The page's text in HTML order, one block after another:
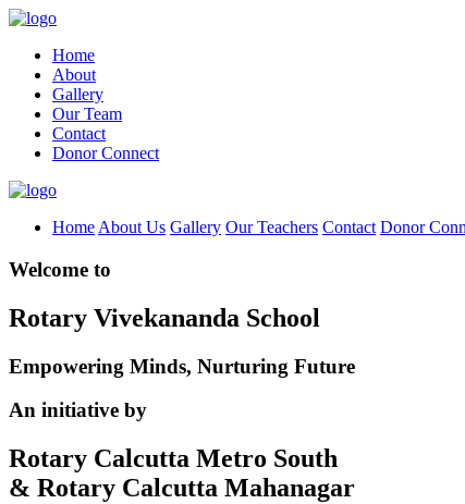
Home
About
Gallery
Our Team
Contact
Donor Connect
Home About Us Gallery Our Teachers Contact Donor
Welcome to
Rotary Vivekananda School
Empowering Minds, Nurturing Future
An initiative by
Rotary Calcutta Metro South
& Rotary Calcutta Mahanagar